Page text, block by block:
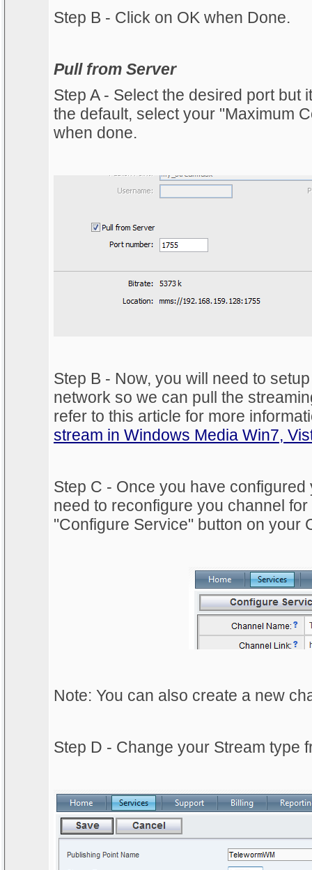
Step B - Click on OK when Done.
Pull from Server
Step A - Select the desired port but
the default, select your "Maximum
when done.
Step B - Now, you will need to
network so we can pull the
refer to this article for more
stream in Windows Media Win7,
Step C - Once you have
need to reconfigure you channel
"Configure Service" button on your
Note: You can also create a new
Step D - Change your Stream type